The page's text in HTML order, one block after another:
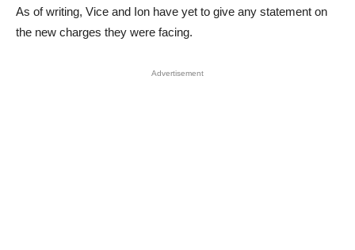
As of writing, Vice and Ion have yet to give any statement on
the new charges they were facing.
Advertisement